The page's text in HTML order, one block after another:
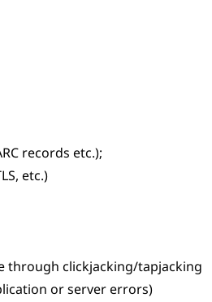
records etc.);
etc.)
through clickjacking/tapjacking
or server errors)